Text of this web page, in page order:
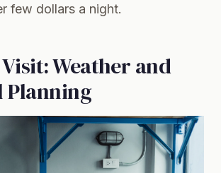
few dollars a night.
Weather and
Planning